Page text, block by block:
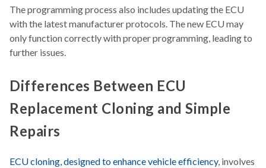
The programming process also includes updating the ECU
with the latest manufacturer protocols. The new ECU may
only function correctly with proper programming, leading to
further issues.
Differences Between ECU
Replacement Cloning and Simple
Repairs
ECU cloning, designed to enhance vehicle efficiency, involves